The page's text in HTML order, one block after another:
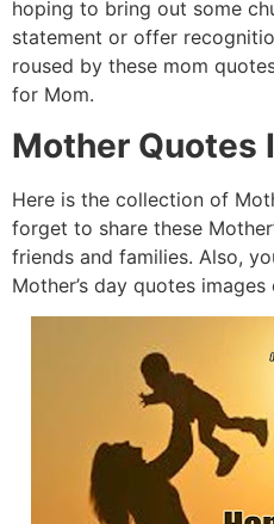
hoping to bring out some
statement or offer
roused by these mom
for Mom.
Mother Quotes
Here is the collection of
forget to share these
friends and families. Also,
Mother’s day quotes